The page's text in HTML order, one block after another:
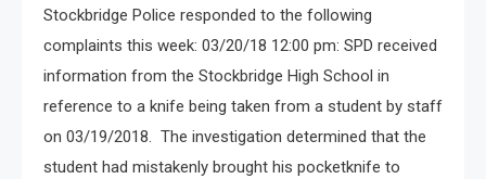
Stockbridge Police responded to the following
complaints this week: 03/20/18 12:00 pm: SPD received
information from the Stockbridge High School in
reference to a knife being taken from a student by staff
on 03/19/2018. The investigation determined that the
student had mistakenly brought his pocketknife to